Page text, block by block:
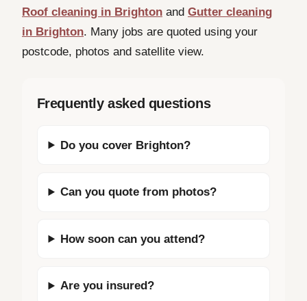
Roof cleaning in Brighton and Gutter cleaning
in Brighton. Many jobs are quoted using your
postcode, photos and satellite view.
Frequently asked questions
Do you cover Brighton?
Can you quote from photos?
How soon can you attend?
Are you insured?